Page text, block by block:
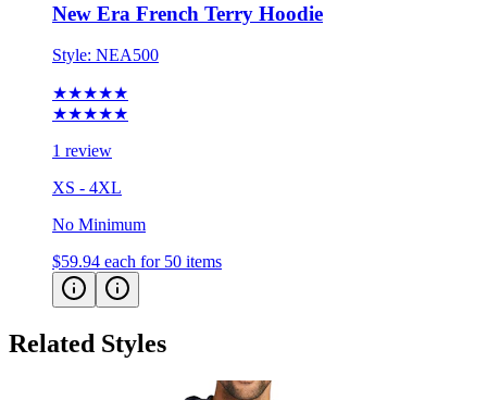
Style:NEA500
★★★★★
1 review
XS - 4XL
No Minimum
$59.94 each for 50 items
Related Styles